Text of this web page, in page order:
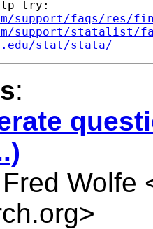
try:
support/faqs/res/
support/statalist/
stat/stata/
:
Fred Wolfe
>